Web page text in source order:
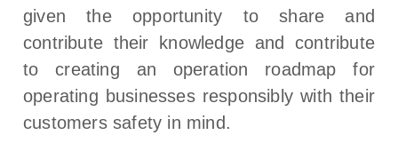
given the opportunity to share and
contribute their knowledge and contribute
to creating an operation roadmap for
operating businesses responsibly with their
customers safety in mind.